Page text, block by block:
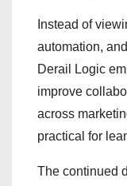
Instead of
automation,
Derail Logic
improve
across
practical for
The continued